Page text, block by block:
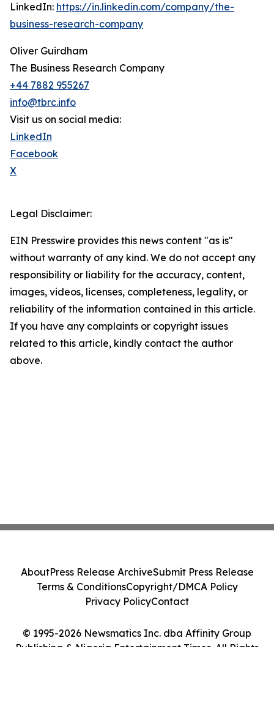
LinkedIn: https://in.linkedin.com/company/the-
business-research-company
Oliver Guirdham
The Business Research Company
+44 7882 955267
info@tbrc.info
Visit us on social media:
LinkedIn
Facebook
X
Legal Disclaimer:
EIN Presswire provides this news content "as is"
without warranty of any kind. We do not accept any
responsibility or liability for the accuracy, content,
images, videos, licenses, completeness, legality, or
reliability of the information contained in this article.
If you have any complaints or copyright issues
related to this article, kindly contact the author
above.
© 1995-2026 Newsmatics Inc. dba Affinity Group
Publishing & Nigeria Entertainment Times. All Rights
AboutPress Release ArchiveSubmit Press Release
Terms & ConditionsCopyright/DMCA Policy
Privacy PolicyContact